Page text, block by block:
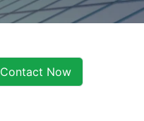
Contact Now